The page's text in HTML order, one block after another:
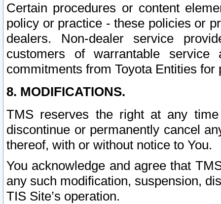
Certain procedures or content
policy or practice - these policies or
dealers. Non-dealer service
customers of warrantable
commitments from Toyota Entities
8. MODIFICATIONS.
TMS reserves the right at any
discontinue or permanently cancel
thereof, with or without notice to You.
You acknowledge and agree that
any such modification, suspension,
TIS Site’s operation.